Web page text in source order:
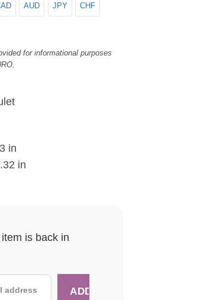
AUD JPY CHF
for informational purposes
in
in
is back in